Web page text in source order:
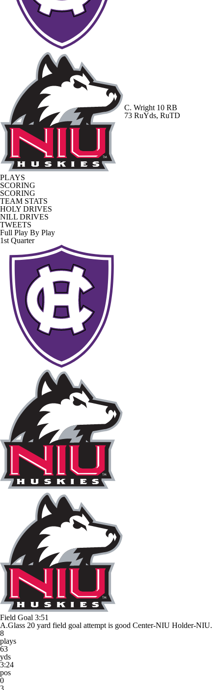
C. Wright 10 RB
73 RuYds, RuTD
PLAYS
SCORING
SCORING
TEAM STATS
HOLY DRIVES
NILL DRIVES
TWEETS
Full Play By Play
1st Quarter
Field Goal 3:51
A.Glass 20 yard field goal attempt is good Center-NIU Holder-NIU.
8
plays
63
yds
3:24
pos
0
3